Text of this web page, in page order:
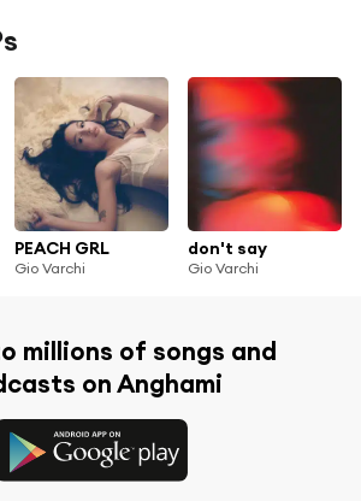
PEACH GRL
Gio Varchi
don't say
Gio Varchi
millions of songs and
on Anghami